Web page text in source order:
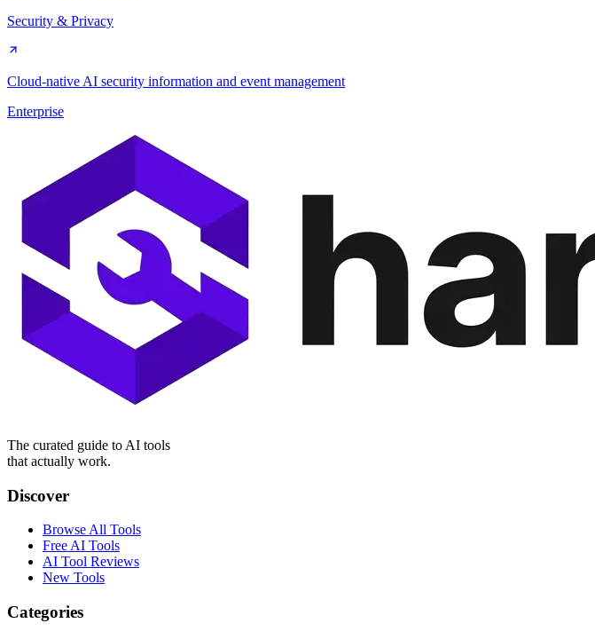
Security & Privacy
Cloud-native AI security information and event management
Enterprise
The curated guide to AI tools
that actually work.
Discover
Browse All Tools
Free AI Tools
AI Tool Reviews
New Tools
Categories